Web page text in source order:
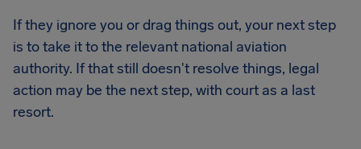
If they ignore you or drag things out, your next step
is to take it to the relevant national aviation
authority. If that still doesn't resolve things, legal
action may be the next step, with court as a last
resort.